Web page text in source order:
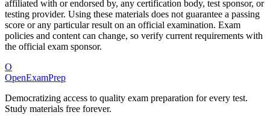
affiliated with or endorsed by, any certification body, test sponsor, or
testing provider. Using these materials does not guarantee a passing
score or any particular result on an official examination. Exam
policies and content can change, so verify current requirements with
the official exam sponsor.
O
OpenExamPrep
Democratizing access to quality exam preparation for every test.
Study materials free forever.